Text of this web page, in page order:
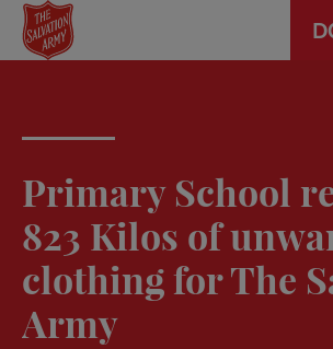
Skip
main
Primary School
823 Kilos of
clothing for The
Army